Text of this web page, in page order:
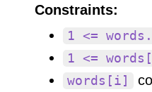
Constraints:
1 <=
1 <=
words[i]